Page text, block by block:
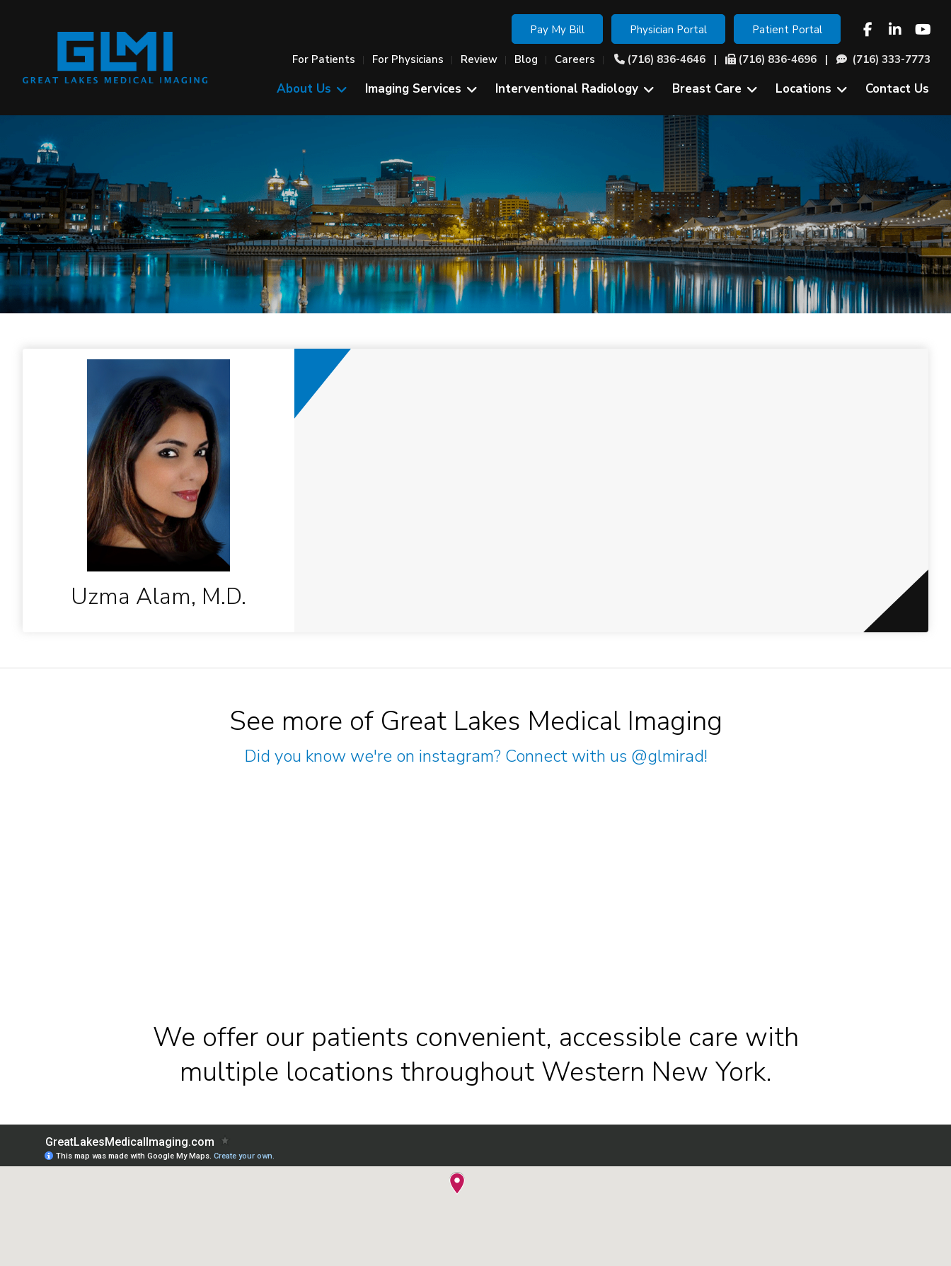
Pay My Bill Physician Portal Patient Portal
For Patients For Physicians Review Blog Careers (716) 836-4646| (716) 836-4696 | (716) 333-7773
About Us Imaging Services Interventional Radiology Breast Care Locations Contact Us
Uzma Alam, M.D.
See more of Great Lakes Medical Imaging
Did you know we're on instagram? Connect with us @glmirad!
We offer our patients convenient, accessible care with
multiple locations throughout Western New York.